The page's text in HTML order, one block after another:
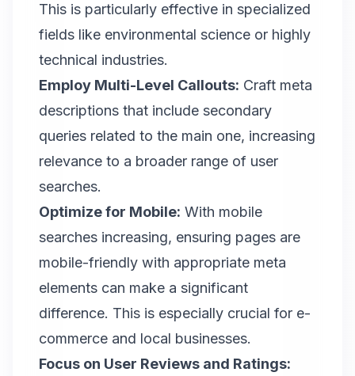
This is particularly effective in specialized
fields like environmental science or highly
technical industries.
Employ Multi-Level Callouts: Craft meta
descriptions that include secondary
queries related to the main one, increasing
relevance to a broader range of user
searches.
Optimize for Mobile: With mobile
searches increasing, ensuring pages are
mobile-friendly with appropriate meta
elements can make a significant
difference. This is especially crucial for e-
commerce and local businesses.
Focus on User Reviews and Ratings: